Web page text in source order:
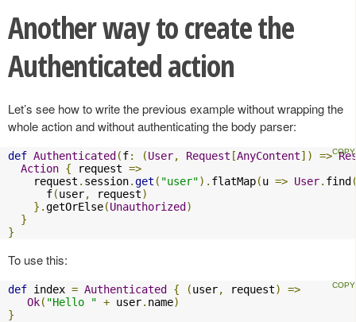
Another way to create the
Authenticated action
Let’s see how to write the previous example without wrapping the
whole action and without authenticating the body parser:
def Authenticated (f: (User, Request [AnyContent]) =>
Action { request =>
    request
. session.get ( "user"). flatMap(u => User. find
      f
(user, request)
}.getOrElse(Unauthorized )
}
}
To use this:
def index = Authenticated { (user, request)
=>
Ok( "Hello " + user. name)
}